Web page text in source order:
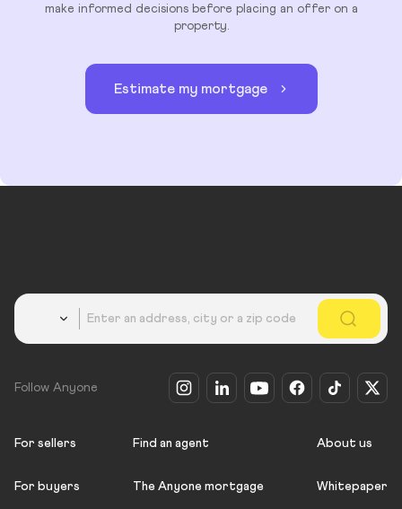
make informed decisions before placing an offer on a
property.
Estimate my mortgage
Follow Anyone
For sellers
For buyers
Find an agent
The Anyone mortgage
About us
Whitepaper